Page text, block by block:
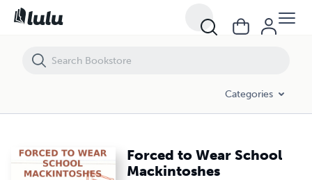
Categories
Forced to Wear School
Mackintoshes
Forced to Wear School Mackintoshes